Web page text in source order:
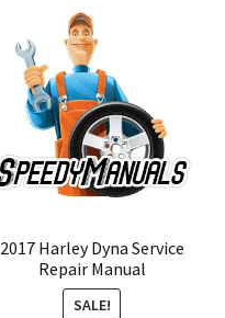
2017 Harley Dyna Service
Repair Manual
SALE!